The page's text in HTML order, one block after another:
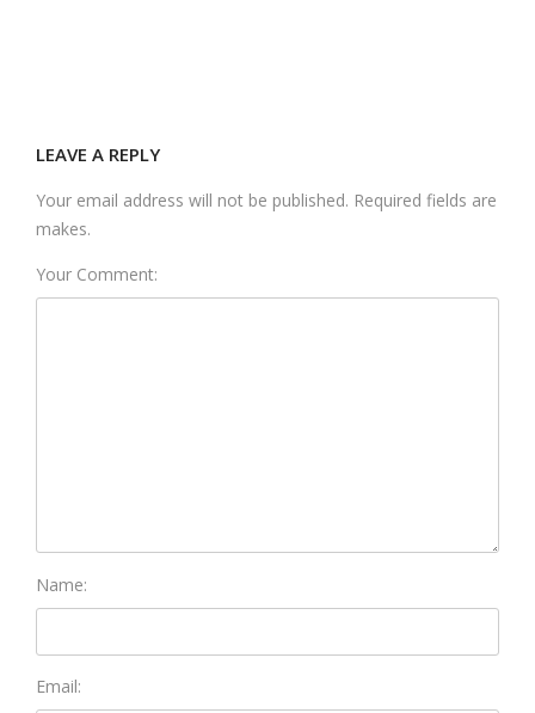
LEAVE A REPLY
Your email address will not be published. Required fields are
makes.
Your Comment:
Name:
Email: